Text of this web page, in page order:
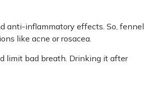
anti-inflammatory effects. So, fennel
like acne or rosacea.
limit bad breath. Drinking it after